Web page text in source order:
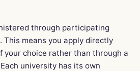
through participating
This means you apply directly
your choice rather than through a
university has its own